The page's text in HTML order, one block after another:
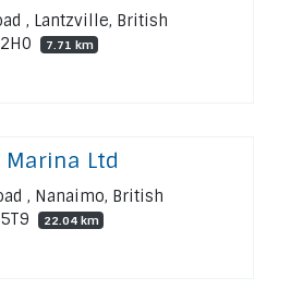
, Lantzville, British
7.71 km
Ltd
, Nanaimo, British
22.04 km